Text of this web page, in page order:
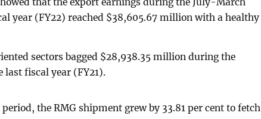
year (FY22) reached $38,605.67 million with a healthy
sectors bagged $28,938.35 million during the
fiscal year (FY21).
the RMG shipment grew by 33.81 per cent to fetch